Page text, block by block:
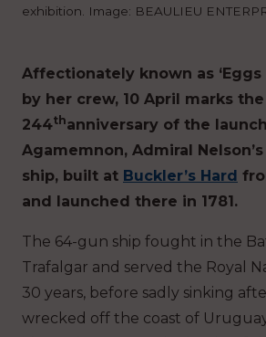
exhibition. Image: BEAULIEU
Affectionately known as ‘Eggs
by her crew, 10 April marks the
244thanniversary of the
Agamemnon, Admiral
ship, built at Buckler’s Hard
and launched there in 1781.
The 64-gun ship fought in the
Trafalgar and served the Royal
30 years, before sadly sinking
wrecked off the coast of